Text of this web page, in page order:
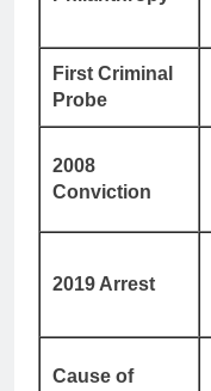
First Criminal
Probe
2008
Conviction
2019 Arrest
Cause of